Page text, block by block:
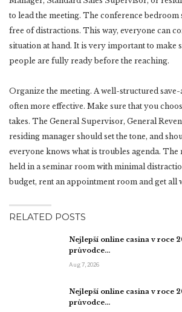
to lead the meeting. The conference bedroom
free of distractions. This way, everyone can
situation at hand. It is very important to make
people are fully ready before the reaching.
Organize the meeting. A well-structured
often more effective. Make sure that you
takes. The General Supervisor, General
residing manager should set the tone, and
everyone knows what is troubles agenda. The
held in a seminar room with minimal
budget, rent an appointment room and get all
RELATED POSTS
Nejlepší online casina v roce
průvodce…
Aug 7, 2026
Nejlepší online casina v roce
průvodce…